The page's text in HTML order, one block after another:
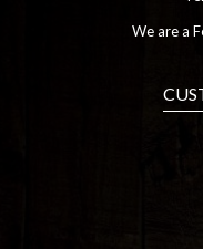
We are a